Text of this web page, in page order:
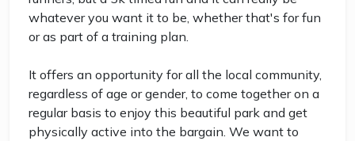
whatever you want it to be, whether that's for fun
or as part of a training plan.
It offers an opportunity for all the local community,
regardless of age or gender, to come together on a
regular basis to enjoy this beautiful park and get
physically active into the bargain. We want to